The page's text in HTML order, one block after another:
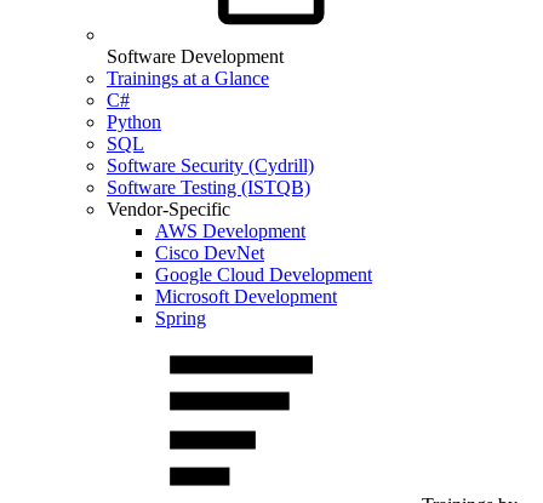
Software Development
Trainings at a Glance
C#
Python
SQL
Software Security (Cydrill)
Software Testing (ISTQB)
Vendor-Specific
AWS Development
Cisco DevNet
Google Cloud Development
Microsoft Development
Spring